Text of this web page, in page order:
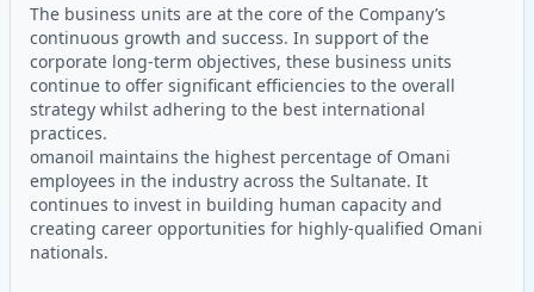
The business units are at the core of the Company’s
continuous growth and success. In support of the
corporate long-term objectives, these business units
continue to offer significant efficiencies to the overall
strategy whilst adhering to the best international
practices.
omanoil maintains the highest percentage of Omani
employees in the industry across the Sultanate. It
continues to invest in building human capacity and
creating career opportunities for highly-qualified Omani
nationals.